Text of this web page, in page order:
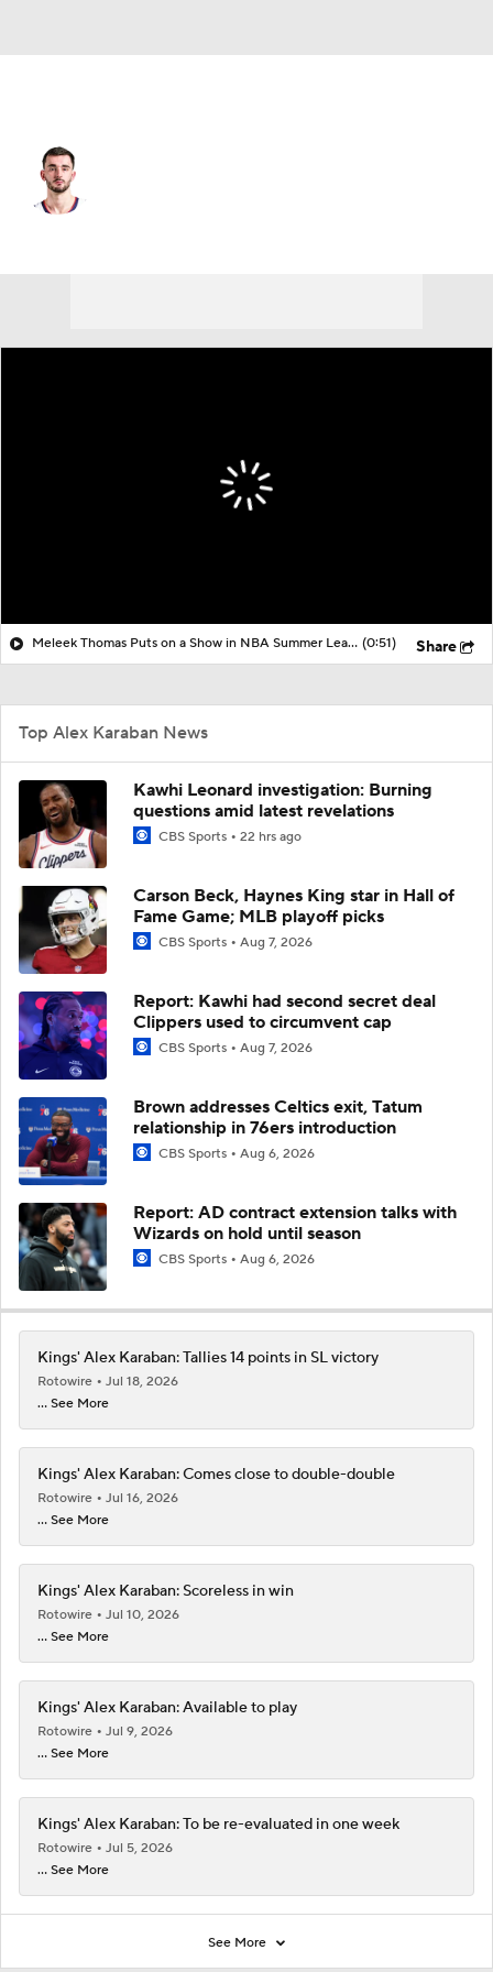
Meleek Thomas Puts on a Show in NBA Summer League (0:51) Share
Top Alex Karaban News
Kawhi Leonard investigation: Burning
questions amid latest revelations
CBS Sports 22 hrs ago
Carson Beck, Haynes King star in Hall of
Fame Game; MLB playoff picks
CBS Sports Aug 7, 2026
Report: Kawhi had second secret deal
Clippers used to circumvent cap
CBS Sports Aug 7, 2026
Brown addresses Celtics exit, Tatum
relationship in 76ers introduction
CBS Sports Aug 6, 2026
Report: AD contract extension talks with
Wizards on hold until season
CBS Sports Aug 6, 2026
Kings' Alex Karaban: Tallies 14 points in SL victory
Rotowire
Jul 18, 2026
... See More
Kings' Alex Karaban: Comes close to double-double
Rotowire
Jul 16, 2026
... See More
Kings' Alex Karaban: Scoreless in win
Rotowire
Jul 10, 2026
... See More
Kings' Alex Karaban: Available to play
Rotowire
Jul 9, 2026
... See More
Kings' Alex Karaban: To be re-evaluated in one week
Rotowire
Jul 5, 2026
... See More
See More